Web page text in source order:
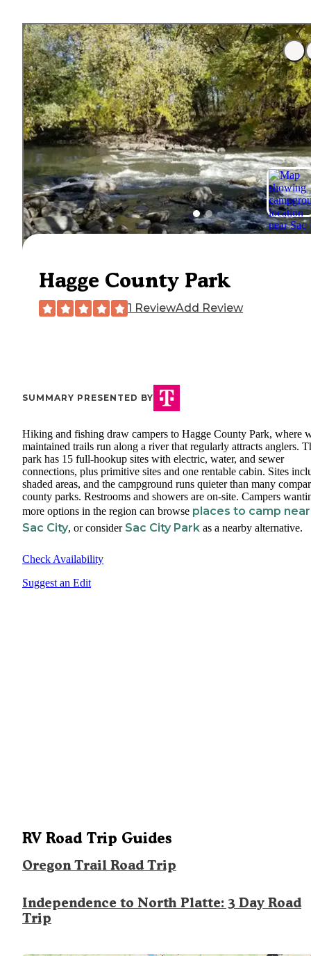
Hagge County Park
1 ReviewAdd Review
SUMMARY PRESENTED BY
Hiking and fishing draw campers to Hagge County Park, where
maintained trails run along a river that regularly attracts anglers.
park has 15 full-hookup sites with electric, water, and sewer
connections, plus primitive sites and one rentable cabin. Sites
shaded areas, and the campground runs quieter than many
county parks. Restrooms and showers are on-site. Campers
more options in the region can browse places to camp near
Sac City, or consider Sac City Park as a nearby alternative.
Check Availability
Suggest an Edit
RV Road Trip Guides
Oregon Trail Road Trip
Independence to North Platte: 3 Day Road
Trip